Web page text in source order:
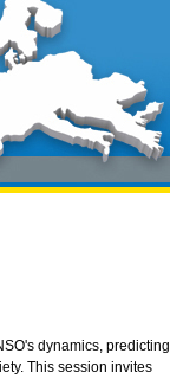
dynamics, predicting
This session invites